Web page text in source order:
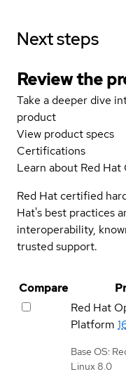
Next steps
Review the
Take a deeper dive
product
View product specs
Certifications
Learn about Red
Red Hat certified
Hat's best practices
interoperability,
trusted support.
Compare
Red Hat
Platform
Base OS:
Linux 8.0